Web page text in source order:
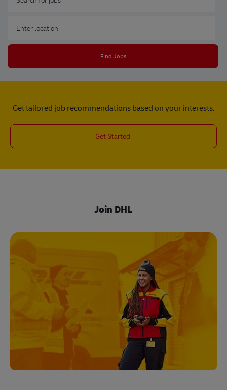
Find Jobs
Get tailored job recommendations based on your interests.
Get Started
Join DHL